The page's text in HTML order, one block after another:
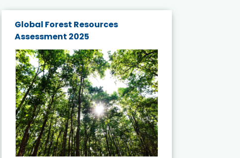
Global Forest Resources
Assessment 2025